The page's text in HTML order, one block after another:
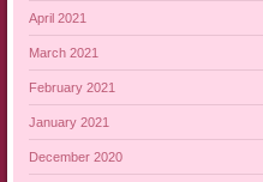
April 2021
March 2021
February 2021
January 2021
December 2020